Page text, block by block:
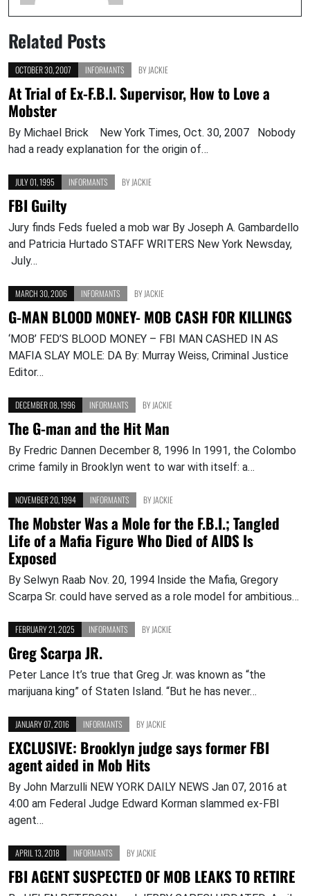
Related Posts
OCTOBER 30, 2007 INFORMANTS BYJACKIE
At Trial of Ex-F.B.I. Supervisor, How to Love a
Mobster
By Michael Brick New York Times, Oct. 30, 2007 Nobody
had a ready explanation for the origin of…
JULY 01, 1995 INFORMANTS BYJACKIE
FBI Guilty
Jury finds Feds fueled a mob war By Joseph A. Gambardello
and Patricia Hurtado STAFF WRITERS New York Newsday,
July…
MARCH 30, 2006 INFORMANTS BYJACKIE
G-MAN BLOOD MONEY- MOB CASH FOR KILLINGS
‘MOB’ FED’S BLOOD MONEY – FBI MAN CASHED IN AS
MAFIA SLAY MOLE: DA By: Murray Weiss, Criminal Justice
Editor…
DECEMBER 08, 1996 INFORMANTS BYJACKIE
The G-man and the Hit Man
By Fredric Dannen December 8, 1996 In 1991, the Colombo
crime family in Brooklyn went to war with itself: a…
NOVEMBER 20, 1994 INFORMANTS BYJACKIE
The Mobster Was a Mole for the F.B.I.; Tangled
Life of a Mafia Figure Who Died of AIDS Is
Exposed
By Selwyn Raab Nov. 20, 1994 Inside the Mafia, Gregory
Scarpa Sr. could have served as a role model for ambitious…
FEBRUARY 21, 2025 INFORMANTS BYJACKIE
Greg Scarpa JR.
Peter Lance It’s true that Greg Jr. was known as “the
marijuana king” of Staten Island. “But he has never…
JANUARY 07, 2016 INFORMANTS BYJACKIE
EXCLUSIVE: Brooklyn judge says former FBI
agent aided in Mob Hits
By John Marzulli NEW YORK DAILY NEWS Jan 07, 2016 at
4:00 am Federal Judge Edward Korman slammed ex-FBI
agent…
APRIL 13, 2018 INFORMANTS BYJACKIE
FBI AGENT SUSPECTED OF MOB LEAKS TO RETIRE